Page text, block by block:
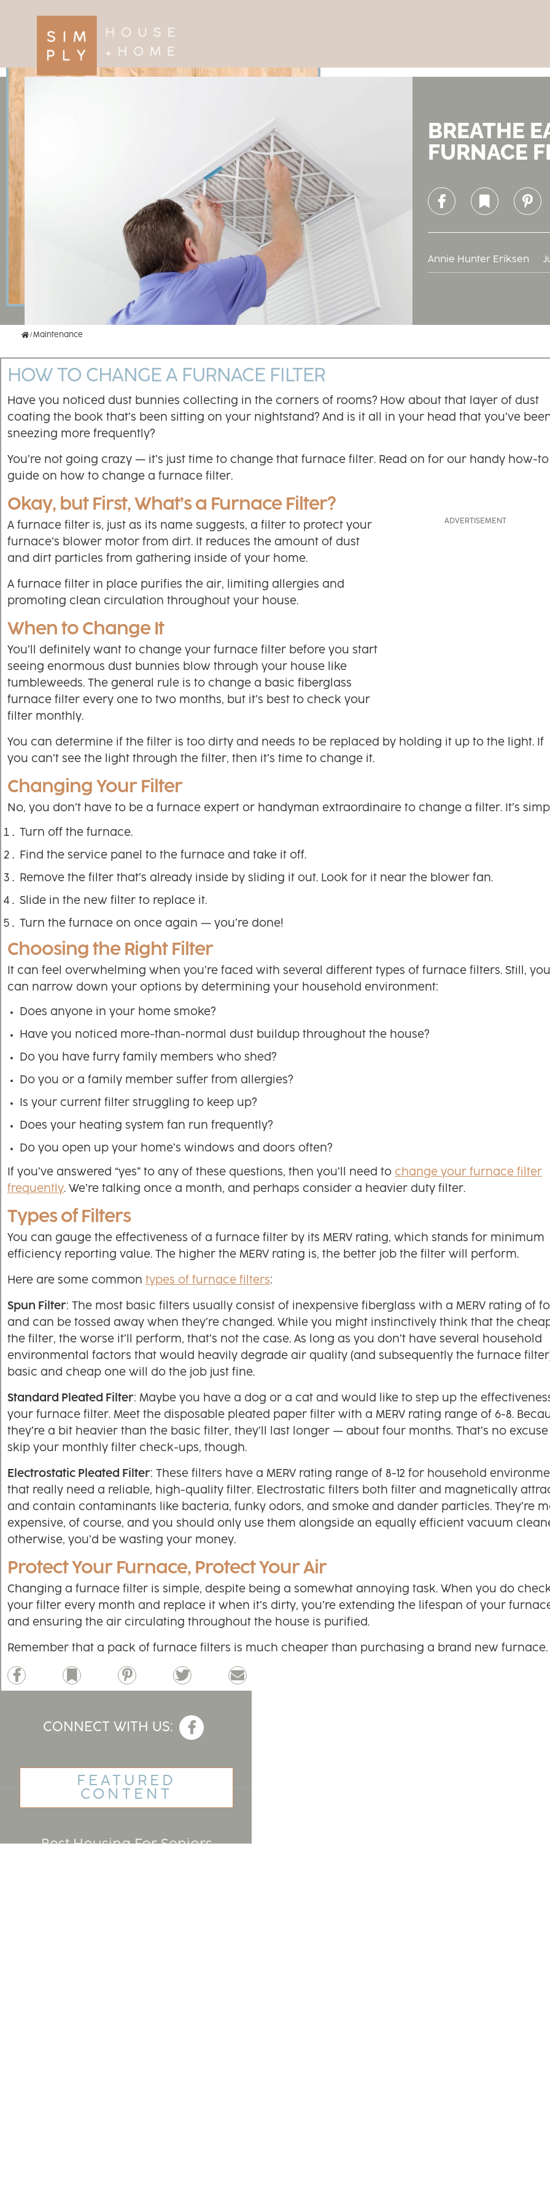
BREATHE
FURNACE
Facebook Bookmark Pinterest
Annie Hunter Eriksen
Home
Maintenance
HOW TO CHANGE A FURNACE FILTER
Have you noticed dust bunnies collecting in the corners of rooms? How about that layer of dust
coating the book that’s been sitting on your nightstand? And is it all in your head that you’ve
sneezing more frequently?
You’re not going crazy — it’s just time to change that furnace filter. Read on for our handy how-to
guide on how to change a furnace filter.
Okay, but First, What’s a Furnace Filter?
A furnace filter is, just as its name suggests, a filter to protect your
furnace’s blower motor from dirt. It reduces the amount of dust
and dirt particles from gathering inside of your home.
A furnace filter in place purifies the air, limiting allergies and
promoting clean circulation throughout your house.
When to Change It
You’ll definitely want to change your furnace filter before you start
seeing enormous dust bunnies blow through your house like
tumbleweeds. The general rule is to change a basic fiberglass
furnace filter every one to two months, but it’s best to check your
filter monthly.
You can determine if the filter is too dirty and needs to be replaced by holding it up to the light. If
you can’t see the light through the filter, then it’s time to change it.
Changing Your Filter
No, you don’t have to be a furnace expert or handyman extraordinaire to change a filter. It’s
Turn off the furnace.
Find the service panel to the furnace and take it off.
Remove the filter that’s already inside by sliding it out. Look for it near the blower fan.
Slide in the new filter to replace it.
Turn the furnace on once again — you’re done!
Choosing the Right Filter
It can feel overwhelming when you’re faced with several different types of furnace filters. Still, you
can narrow down your options by determining your household environment:
Does anyone in your home smoke?
Have you noticed more-than-normal dust buildup throughout the house?
Do you have furry family members who shed?
Do you or a family member suffer from allergies?
Is your current filter struggling to keep up?
Does your heating system fan run frequently?
Do you open up your home’s windows and doors often?
If you’ve answered “yes” to any of these questions, then you’ll need to change your furnace filter
frequently. We’re talking once a month, and perhaps consider a heavier duty filter.
Types of Filters
You can gauge the effectiveness of a furnace filter by its MERV rating, which stands for minimum
efficiency reporting value. The higher the MERV rating is, the better job the filter will perform.
Here are some common types of furnace filters:
Spun Filter: The most basic filters usually consist of inexpensive fiberglass with a MERV rating of
and can be tossed away when they’re changed. While you might instinctively think that the
the filter, the worse it’ll perform, that’s not the case. As long as you don’t have several household
environmental factors that would heavily degrade air quality (and subsequently the furnace
basic and cheap one will do the job just fine.
Standard Pleated Filter: Maybe you have a dog or a cat and would like to step up the
your furnace filter. Meet the disposable pleated paper filter with a MERV rating range of 6-8.
they’re a bit heavier than the basic filter, they’ll last longer — about four months. That’s no
skip your monthly filter check-ups, though.
Electrostatic Pleated Filter: These filters have a MERV rating range of 8-12 for household
that really need a reliable, high-quality filter. Electrostatic filters both filter and magnetically
and contain contaminants like bacteria, funky odors, and smoke and dander particles. They’re
expensive, of course, and you should only use them alongside an equally efficient vacuum
otherwise, you’d be wasting your money.
Protect Your Furnace, Protect Your Air
Changing a furnace filter is simple, despite being a somewhat annoying task. When you do
your filter every month and replace it when it’s dirty, you’re extending the lifespan of your
and ensuring the air circulating throughout the house is purified.
Remember that a pack of furnace filters is much cheaper than purchasing a brand new furnace.
Facebook Bookmark Pinterest Twitter Email
CONNECT WITH US:
FEATURED
CONTENT
Best Housing For Seniors